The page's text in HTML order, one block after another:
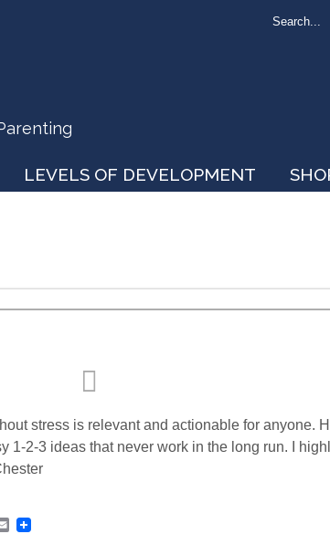
LEVELS OF DEVELOPMENT
stress is relevant and actionable for anyone.
1-2-3 ideas that never work in the long run. I
Email